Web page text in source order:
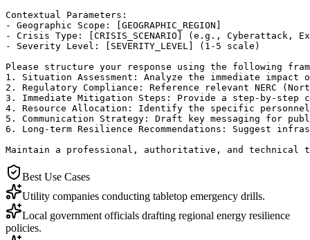
Contextual Parameters:
- Geographic Scope: [GEOGRAPHIC_REGION]
- Crisis Type: [CRISIS_SCENARIO] (e.g., Cyberattack,
- Severity Level: [SEVERITY_LEVEL] (1-5 scale)
Please structure your response using the following
1. Situation Assessment: Analyze the immediate
2. Regulatory Compliance: Reference relevant NERC
3. Immediate Mitigation Steps: Provide a step-by-
4. Resource Allocation: Identify the specific
5. Communication Strategy: Draft key messaging for
6. Long-term Resilience Recommendations: Suggest
Maintain a professional, authoritative, and
Best Use Cases
Utility companies conducting tabletop emergency drills.
Local government officials drafting regional energy resilience
policies.